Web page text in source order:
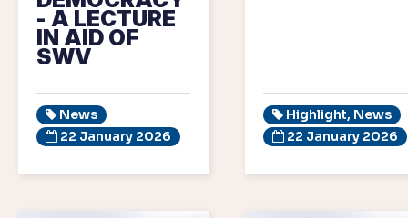
- A LECTURE
IN AID OF
SWV
News
22 January 2026
Highlight, News
22 January 2026